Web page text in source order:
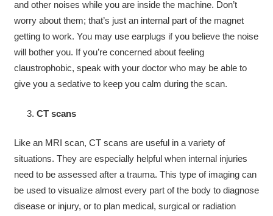
and other noises while you are inside the machine. Don’t
worry about them; that’s just an internal part of the magnet
getting to work. You may use earplugs if you believe the noise
will bother you. If you’re concerned about feeling
claustrophobic, speak with your doctor who may be able to
give you a sedative to keep you calm during the scan.
CT scans
Like an MRI scan, CT scans are useful in a variety of
situations. They are especially helpful when internal injuries
need to be assessed after a trauma. This type of imaging can
be used to visualize almost every part of the body to diagnose
disease or injury, or to plan medical, surgical or radiation